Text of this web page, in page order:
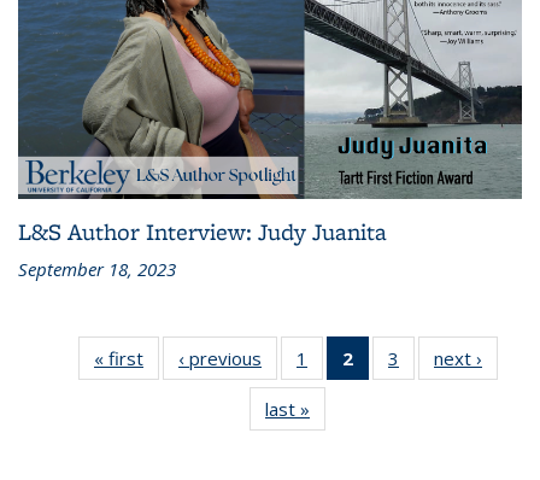
L&S Author Interview: Judy Juanita
September 18, 2023
« first
L&S
Bookshelf
‹ previous
L&S
Bookshelf
News
1
of 3 L&S
Bookshelf
2
of 3 L&S
Bookshelf
3
of 3 L&S
Bookshelf
next ›
last »
Bookshelf